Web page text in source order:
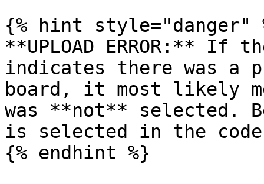
{% hint style="danger"
**UPLOAD ERROR:** If
indicates there was a
board, it most likely
was **not** selected.
is selected in the
{% endhint %}